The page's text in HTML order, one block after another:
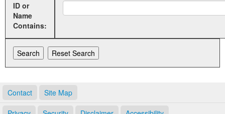
ID or
Name
Contains:
Contact Site Map